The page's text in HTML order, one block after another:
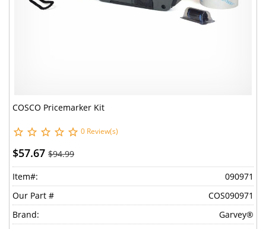
COSCO Pricemarker Kit
0 Review(s)
$57.67 $94.99
Item#:
090971
Our Part #
COS090971
Brand:
Garvey®